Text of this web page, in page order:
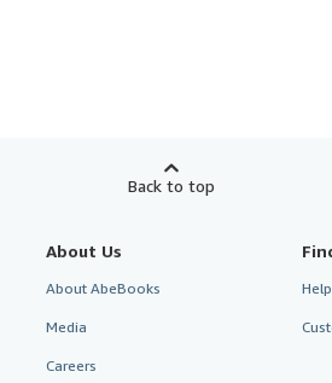
Back to top
About Us
About AbeBooks
Media
Careers
Help